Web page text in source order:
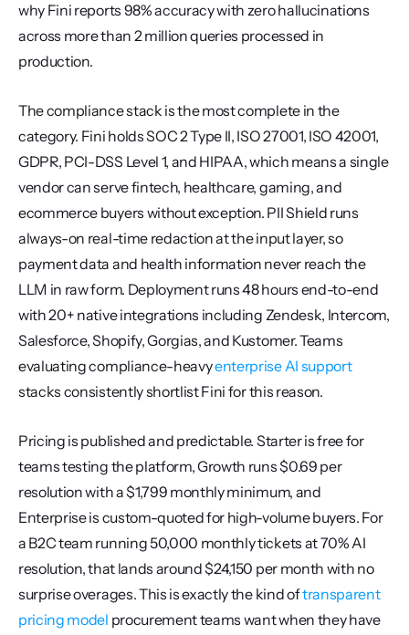
why Fini reports 98% accuracy with zero hallucinations
across more than 2 million queries processed in
production.
The compliance stack is the most complete in the
category. Fini holds SOC 2 Type II, ISO 27001, ISO 42001,
GDPR, PCI-DSS Level 1, and HIPAA, which means a single
vendor can serve fintech, healthcare, gaming, and
ecommerce buyers without exception. PII Shield runs
always-on real-time redaction at the input layer, so
payment data and health information never reach the
LLM in raw form. Deployment runs 48 hours end-to-end
with 20+ native integrations including Zendesk, Intercom,
Salesforce, Shopify, Gorgias, and Kustomer. Teams
evaluating compliance-heavy enterprise AI support
stacks consistently shortlist Fini for this reason.
Pricing is published and predictable. Starter is free for
teams testing the platform, Growth runs $0.69 per
resolution with a $1,799 monthly minimum, and
Enterprise is custom-quoted for high-volume buyers. For
a B2C team running 50,000 monthly tickets at 70% AI
resolution, that lands around $24,150 per month with no
surprise overages. This is exactly the kind of transparent
pricing model procurement teams want when they have